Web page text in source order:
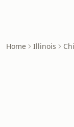
Home Illinois